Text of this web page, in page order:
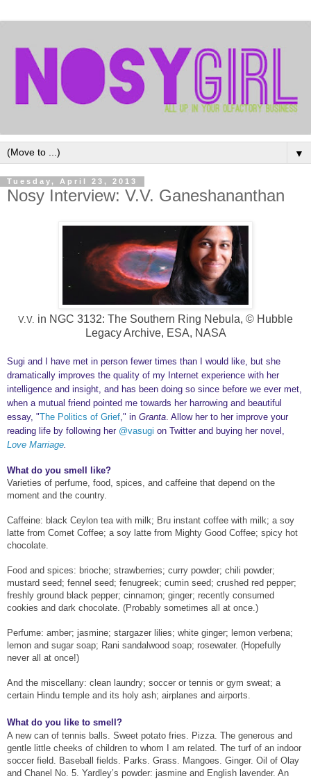
▼
Tuesday, April 23, 2013
Nosy Interview: V.V. Ganeshananthan
V.V. in NGC 3132: The Southern Ring Nebula, © Hubble
Legacy Archive, ESA, NASA
Sugi and I have met in person fewer times than I would like, but she
dramatically improves the quality of my Internet experience with her
intelligence and insight, and has been doing so since before we ever met,
when a mutual friend pointed me towards her harrowing and beautiful
essay, "The Politics of Grief," in Granta. Allow her to her improve your
reading life by following her @vasugi on Twitter and buying her novel,
Love Marriage.
What do you smell like?
Varieties of perfume, food, spices, and caffeine that depend on the
moment and the country.
Caffeine: black Ceylon tea with milk; Bru instant coffee with milk; a soy
latte from Comet Coffee; a soy latte from Mighty Good Coffee; spicy hot
chocolate.
Food and spices: brioche; strawberries; curry powder; chili powder;
mustard seed; fennel seed; fenugreek; cumin seed; crushed red pepper;
freshly ground black pepper; cinnamon; ginger; recently consumed
cookies and dark chocolate. (Probably sometimes all at once.)
Perfume: amber; jasmine; stargazer lilies; white ginger; lemon verbena;
lemon and sugar soap; Rani sandalwood soap; rosewater. (Hopefully
never all at once!)
And the miscellany: clean laundry; soccer or tennis or gym sweat; a
certain Hindu temple and its holy ash; airplanes and airports.
What do you like to smell?
A new can of tennis balls. Sweet potato fries. Pizza. The generous and
gentle little cheeks of children to whom I am related. The turf of an indoor
soccer field. Baseball fields. Parks. Grass. Mangoes. Ginger. Oil of Olay
and Chanel No. 5. Yardley’s powder: jasmine and English lavender. An